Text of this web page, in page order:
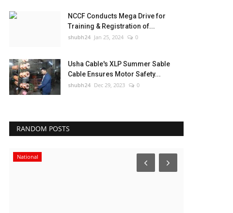
NCCF Conducts Mega Drive for
Training & Registration of...
shubh24 Jan 25, 2024 0
Usha Cable's XLP Summer Sable
Cable Ensures Motor Safety...
shubh24 Dec 29, 2023 0
RANDOM POSTS
National